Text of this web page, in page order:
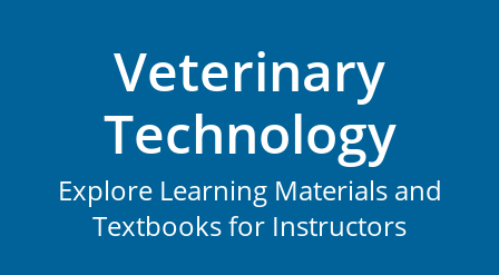
Veterinary
Technology
Explore Learning Materials and
Textbooks for Instructors